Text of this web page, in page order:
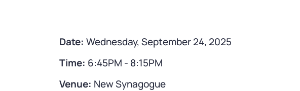
Date: Wednesday, September 24, 2025
Time: 6:45PM - 8:15PM
Venue: New Synagogue